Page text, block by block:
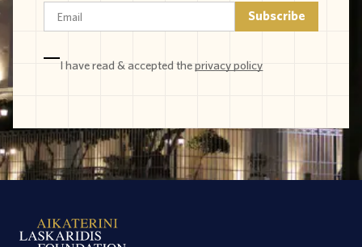
I have read & accepted theprivacy policy